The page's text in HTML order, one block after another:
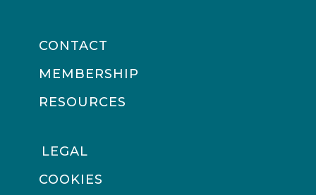
CONTACT
MEMBERSHIP
RESOURCES
LEGAL
COOKIES